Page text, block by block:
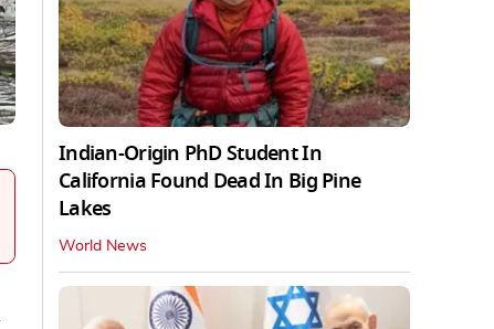
Indian-Origin PhD Student In
California Found Dead In Big Pine
Lakes
World News